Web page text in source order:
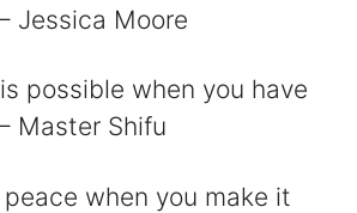
Jessica Moore
possible when you have
Master Shifu
peace when you make it